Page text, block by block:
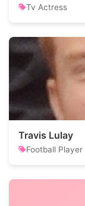
Tv Actress
Travis Lulay
Football Player